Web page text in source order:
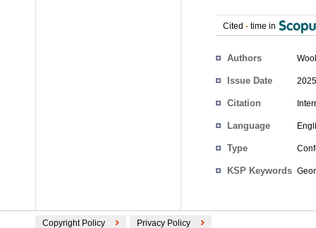
Cited - time in
Authors
Issue Date
Citation
Language
Type
KSP Keywords
Copyright Policy Privacy Policy